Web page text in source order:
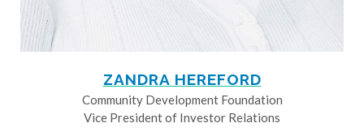
ZANDRA HEREFORD
Community Development Foundation
Vice President of Investor Relations